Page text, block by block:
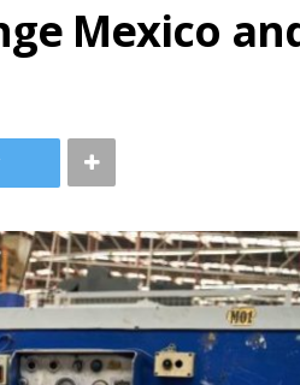
Mexico